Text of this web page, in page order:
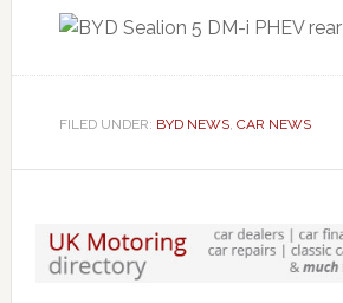
FILED UNDER: BYD NEWS, CAR NEWS